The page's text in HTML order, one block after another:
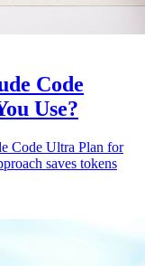
Code
Use?
Code Ultra Plan for
saves tokens